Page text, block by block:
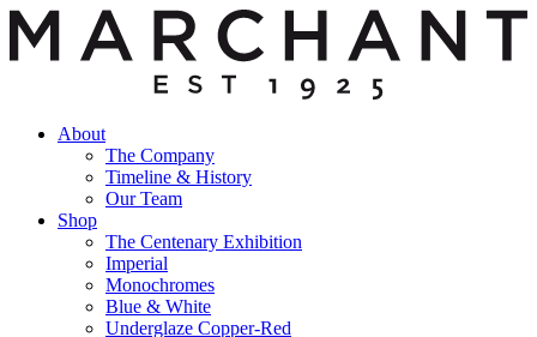
About
The Company
Timeline & History
Our Team
Shop
The Centenary Exhibition
Imperial
Monochromes
Blue & White
Underglaze Copper-Red